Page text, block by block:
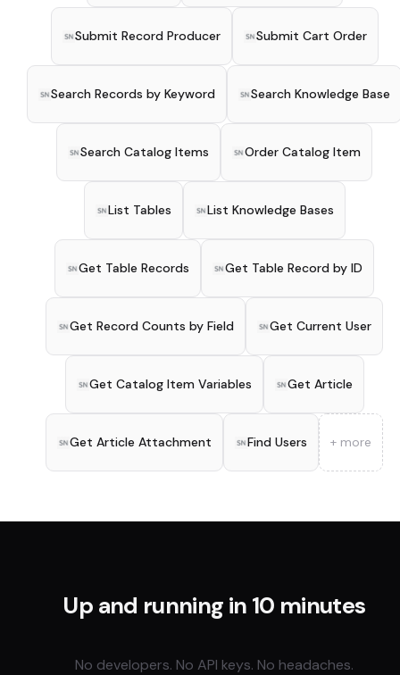
Submit Record Producer Submit Cart Order
Search Records by Keyword Search Knowledge Base
Search Catalog Items Order Catalog Item
List Tables List Knowledge Bases
Get Table Records Get Table Record by ID
Get Record Counts by Field Get Current User
Get Catalog Item Variables Get Article
Get Article Attachment Find Users + more
Up and running in 10 minutes
No developers. No API keys. No headaches.